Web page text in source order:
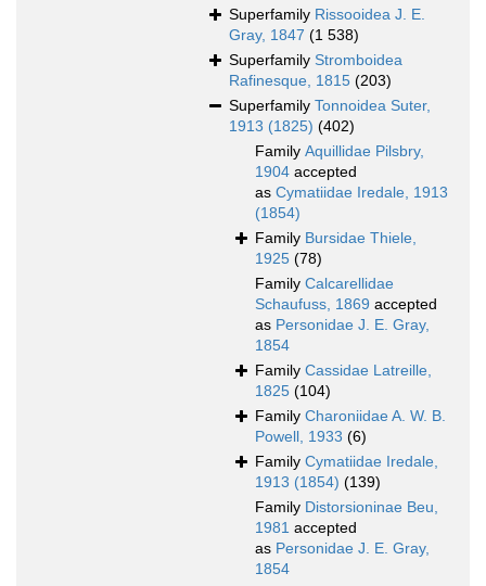
Superfamily Rissooidea J. E.
Gray, 1847 (1 538)
Superfamily Stromboidea
Rafinesque, 1815 (203)
Superfamily Tonnoidea Suter,
1913 (1825) (402)
Family Aquillidae Pilsbry,
1904 accepted
as Cymatiidae Iredale, 1913
(1854)
Family Bursidae Thiele,
1925 (78)
Family Calcarellidae
Schaufuss, 1869 accepted
as Personidae J. E. Gray,
1854
Family Cassidae Latreille,
1825 (104)
Family Charoniidae A. W. B.
Powell, 1933 (6)
Family Cymatiidae Iredale,
1913 (1854) (139)
Family Distorsioninae Beu,
1981 accepted
as Personidae J. E. Gray,
1854